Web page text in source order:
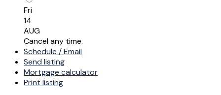
Fri
14
AUG
Cancel any time.
Schedule / Email
Send listing
Mortgage calculator
Print listing